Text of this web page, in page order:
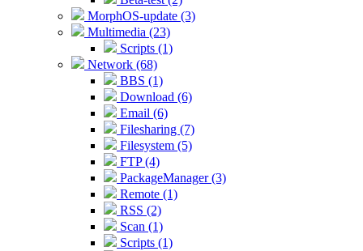
MorphOS-update (3)
Multimedia (23)
Scripts (1)
Network (68)
BBS (1)
Download (6)
Email (6)
Filesharing (7)
Filesystem (5)
FTP (4)
PackageManager (3)
Remote (1)
RSS (2)
Scan (1)
Scripts (1)